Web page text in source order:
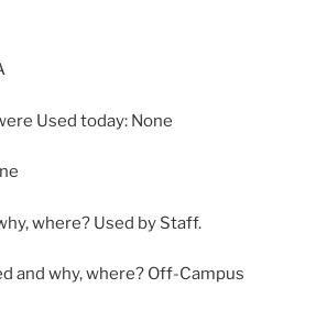
Used today: None
where? Used by Staff.
and why, where? Off-Campus